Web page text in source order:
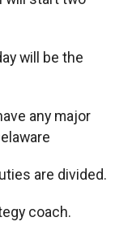
will be the
any major
are divided.
coach.